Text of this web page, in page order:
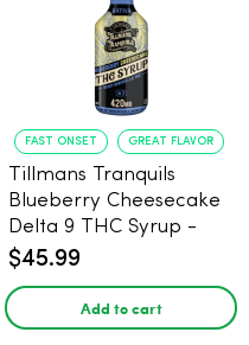
FAST ONSET GREAT FLAVOR
Tillmans Tranquils
Blueberry Cheesecake
Delta 9 THC Syrup -
Sativa - 420mg
$45.99
Add to cart